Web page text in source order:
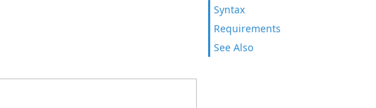
Syntax
Requirements
See Also